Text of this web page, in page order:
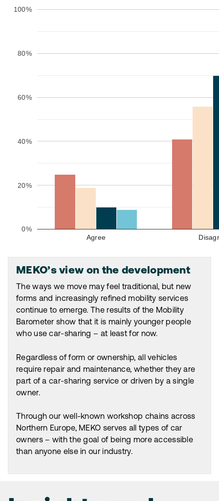
Agree
0%
20%
40%
60%
80%
100%
MEKO’s view on the development
The ways we move may feel traditional, but new
forms and increasingly refined mobility services
continue to emerge. The results of the Mobility
Barometer show that it is mainly younger people
who use car-sharing – at least for now.
Regardless of form or ownership, all vehicles
require repair and maintenance, whether they are
part of a car-sharing service or driven by a single
owner.
Through our well-known workshop chains across
Northern Europe, MEKO serves all types of car
owners – with the goal of being more accessible
than anyone else in our industry.